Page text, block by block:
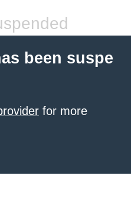
been suspe
for more